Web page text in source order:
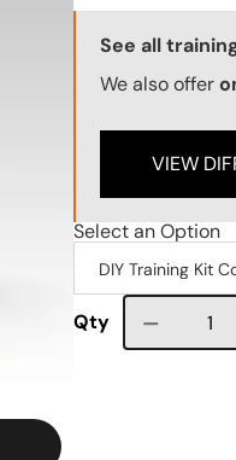
Training
See all
We also offer
VIEW
Select an Option
Qty